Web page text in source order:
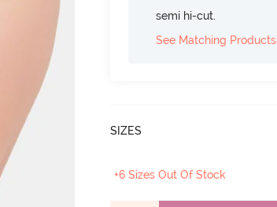
semi hi-cut.
See Matching Products
SIZES
+6 Sizes Out Of Stock